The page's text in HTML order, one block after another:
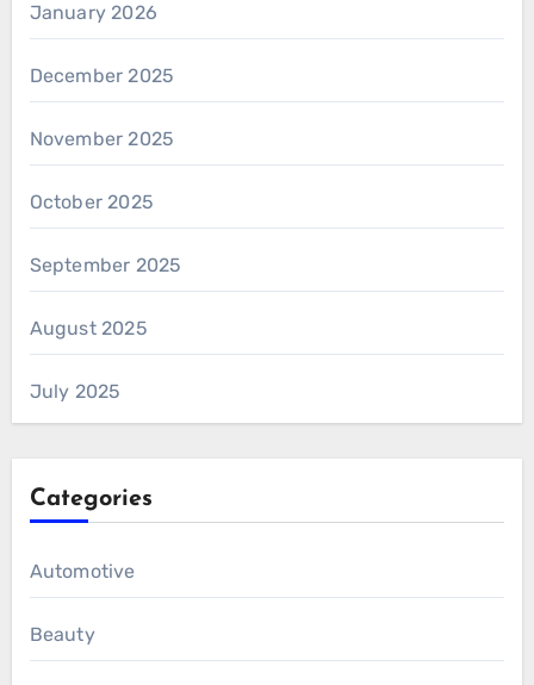
January 2026
December 2025
November 2025
October 2025
September 2025
August 2025
July 2025
Categories
Automotive
Beauty